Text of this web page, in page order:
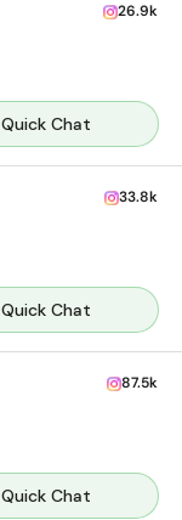
26.9k
Quick Chat
33.8k
Quick Chat
87.5k
Quick Chat